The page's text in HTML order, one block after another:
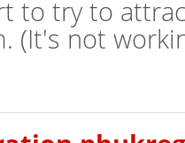
to try to
(It's not